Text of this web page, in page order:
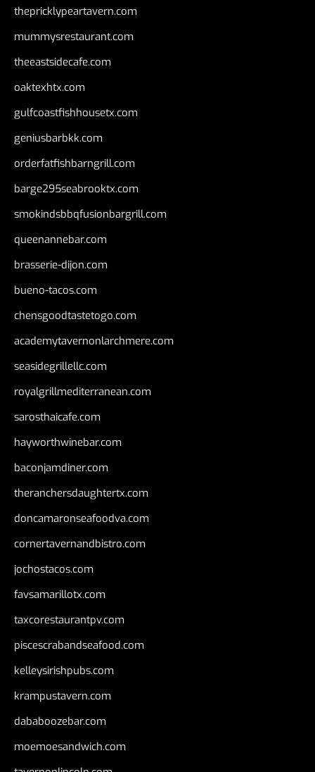
thepricklypeartavern.com
mummysrestaurant.com
theeastsidecafe.com
oaktexhtx.com
gulfcoastfishhousetx.com
geniusbarbkk.com
orderfatfishbarngrill.com
barge295seabrooktx.com
smokindsbbqfusionbargrill.com
queenannebar.com
brasserie-dijon.com
bueno-tacos.com
chensgoodtastetogo.com
academytavernonlarchmere.com
seasidegrillellc.com
royalgrillmediterranean.com
sarosthaicafe.com
hayworthwinebar.com
baconjamdiner.com
theranchersdaughtertx.com
doncamaronseafoodva.com
cornertavernandbistro.com
jochostacos.com
favsamarillotx.com
taxcorestaurantpv.com
piscescrabandseafood.com
kelleysirishpubs.com
krampustavern.com
dababoozebar.com
moemoesandwich.com